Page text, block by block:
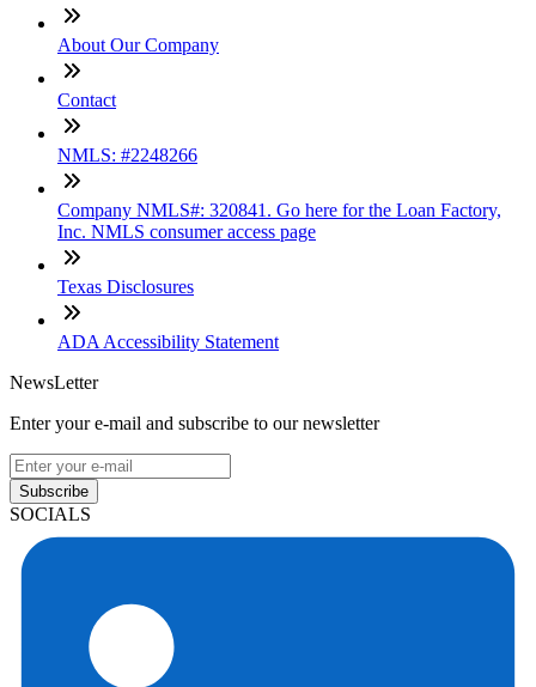
About Our Company
Contact
NMLS: #2248266
Company NMLS#: 320841. Go here for the Loan Factory,
Inc. NMLS consumer access page
Texas Disclosures
ADA Accessibility Statement
NewsLetter
Enter your e-mail and subscribe to our newsletter
Subscribe
SOCIALS